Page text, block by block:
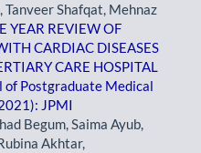
Tanveer Shafqat, Mehnaz
YEAR REVIEW OF
CARDIAC DISEASES
CARE HOSPITAL
of Postgraduate Medical
JPMI
Begum, Saima Ayub,
Akhtar,